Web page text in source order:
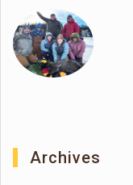
Archives